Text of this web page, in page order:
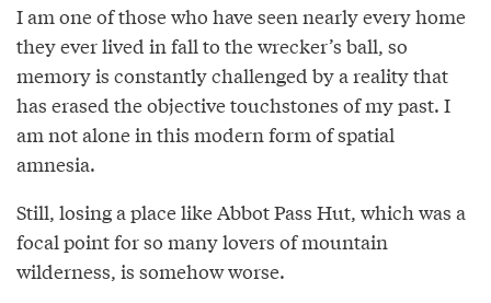
I am one of those who have seen nearly every home
they ever lived in fall to the wrecker’s ball, so
memory is constantly challenged by a reality that
has erased the objective touchstones of my past. I
am not alone in this modern form of spatial
amnesia.
Still, losing a place like Abbot Pass Hut, which was a
focal point for so many lovers of mountain
wilderness, is somehow worse.